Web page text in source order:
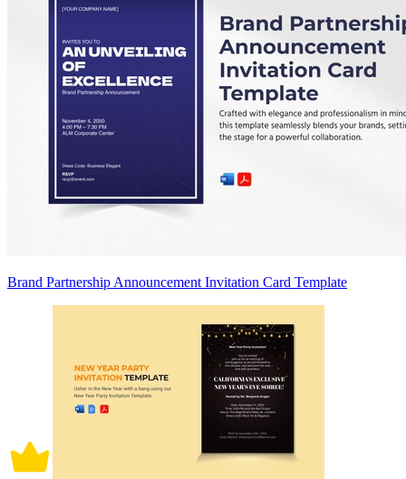
Brand Partnership Announcement Invitation Card Template